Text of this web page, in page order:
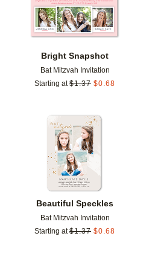
Bright Snapshot
Bat Mitzvah Invitation
Starting at $1.37 $0.68
Add to favorites
Beautiful Speckles
Bat Mitzvah Invitation
Starting at $1.37 $0.68